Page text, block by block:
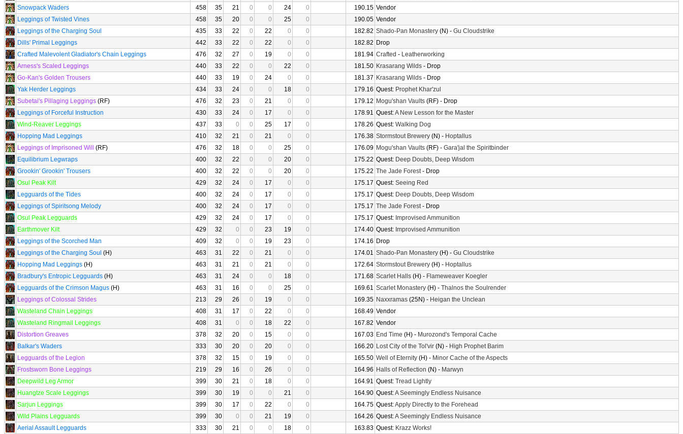
Snowpack Waders
458 35 21 0 0 24 0 190.15 Vendor
Leggings of Twisted Vines
458 35 20 0 0 25 0 190.05 Vendor
Leggings of the Charging Soul
435 33 22 0 22 0 0 182.82 Shado-Pan Monastery (N) - Gu Cloudstrike
Dills' Primal Leggings
442 33 22 0 22 0 0 182.82 Drop
Crafted Malevolent Gladiator's Chain Leggings
476 32 27 0 19 0 0 181.94 Crafted - Leatherworking
Arness's Scaled Leggings
440 33 22 0 0 22 0 181.50 Krasarang Wilds - Drop
Go-Kan's Golden Trousers
440 33 19 0 24 0 0 181.37 Krasarang Wilds - Drop
Yak Herder Leggings
434 33 24 0 0 18 0 179.16 Quest: Prophet Khar'zul
Subetai's Pillaging Leggings (RF) 476 32 23 0 21 0 0 179.12 Mogu'shan Vaults (RF) - Drop
Leggings of Forceful Instruction
430 33 24 0 17 0 0 178.91 Quest:A New Lesson for the Master
Wind-Reaver Leggings
437 33 0 0 25 17 0 178.26 Quest: Walking Dog
Hopping Mad Leggings
410 32 21 0 21 0 0 176.38 Stormstout Brewery (N) - Hoptallus
Leggings of Imprisoned Will
(RF) 476 32 18 0 0 25 0 176.09 Mogu'shan Vaults (RF) - Gara'jal the Spiritbinder
Equilibrium Legwraps
400 32 22 0 0 20 0 175.22 Quest: Deep Doubts, Deep Wisdom
Grookin' Grookin' Trousers
400 32 22 0 0 20 0 175.22 The Jade Forest- Drop
Osul Peak Kilt
429 32 24 0 17 0 0 175.17 Quest: Seeing Red
Legguards of the Tides
400 32 24 0 17 0 0 175.17 Quest: Deep Doubts, Deep Wisdom
Leggings of Spiritsong Melody
400 32 24 0 17 0 0 175.17 The Jade Forest- Drop
Osul Peak Legguards
429 32 24 0 17 0 0 175.17 Quest: Improvised Ammunition
Earthmover Kilt
429 32 0 0 23 19 0 174.40 Quest: Improvised Ammunition
Leggings of the Scorched Man
409 32 0 0 19 23 0 174.16 Drop
Leggings of the Charging Soul (H) 463 31 22 0 21 0 0 174.01 Shado-Pan Monastery (H) - Gu Cloudstrike
Hopping Mad Leggings (H) 463 31 21 0 21 0 0 172.64 Stormstout Brewery (H) - Hoptallus
Bradbury's Entropic Legguards (H) 463 31 24 0 0 18 0 171.68 Scarlet Halls (H) - Flameweaver Koegler
Legguards of the Crimson Magus (H) 463 31 16 0 0 25 0 169.61 Scarlet Monastery (H) - Thalnos the Soulrender
Leggings of Colossal Strides
213 29 26 0 19 0 0 169.35 Naxxramas (25N) - Heigan the Unclean
Wasteland Chain Leggings
408 31 17 0 22 0 0 168.49 Vendor
Wasteland Ringmail Leggings
408 31 0 0 18 22 0 167.82 Vendor
Distortion Greaves
378 32 20 0 15 0 0 167.03 End Time (H) - Murozond's Temporal Cache
Balkar's Waders
333 30 20 0 20 0 0 166.20 Lost City of the Tol'vir (N) - High Prophet Barim
Legguards of the Legion
378 32 15 0 19 0 0 165.50 Well of Eternity (H) - Minor Cache of the Aspects
Frostsworn Bone Leggings
219 29 16 0 26 0 0 164.96 Halls of Reflection (N) - Marwyn
Deepwild Leg Armor
399 30 21 0 18 0 0 164.91 Quest: Tread Lightly
Huangtze Scale Leggings
399 30 19 0 0 21 0 164.90 Quest:A Seemingly Endless Nuisance
Sarjun Leggings
399 30 17 0 22 0 0 164.75 Quest:Apply Directly to the Forehead
Wild Plains Legguards
399 30 0 0 21 19 0 164.26 Quest:A Seemingly Endless Nuisance
Aerial Assault Legguards
333 30 21 0 0 18 0 163.83 Quest: Krazz Works!